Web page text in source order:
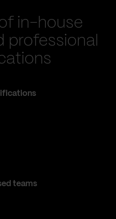
in-house
professional
teams